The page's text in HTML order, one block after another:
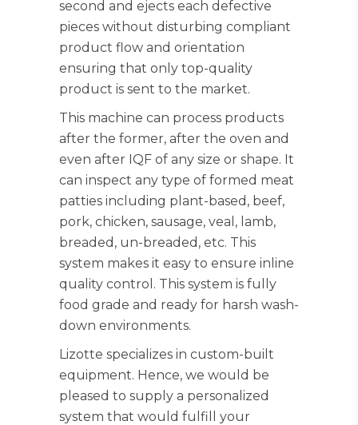
second and ejects each defective
pieces without disturbing compliant
product flow and orientation
ensuring that only top-quality
product is sent to the market.
This machine can process products
after the former, after the oven and
even after IQF of any size or shape. It
can inspect any type of formed meat
patties including plant-based, beef,
pork, chicken, sausage, veal, lamb,
breaded, un-breaded, etc. This
system makes it easy to ensure inline
quality control. This system is fully
food grade and ready for harsh wash-
down environments.
Lizotte specializes in custom-built
equipment. Hence, we would be
pleased to supply a personalized
system that would fulfill your